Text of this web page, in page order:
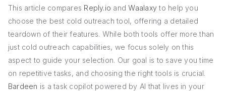
This article compares Reply.io andWaalaxy to help you
choose the best cold outreach tool, offering a detailed
teardown of their features. While both tools offer more than
just cold outreach capabilities, we focus solely on this
aspect to guide your selection. Our goal is to save you time
on repetitive tasks, and choosing the right tools is crucial.
Bardeen is a task copilot powered by AI that lives in your